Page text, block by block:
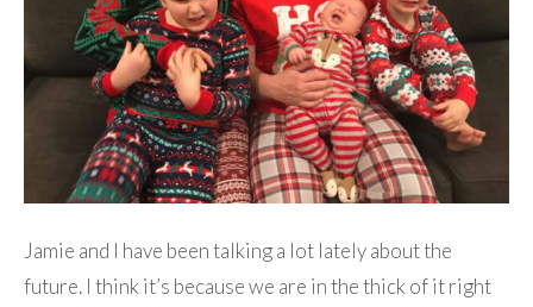
Jamie and I have been talking a lot lately about the
future. I think it’s because we are in the thick of it right